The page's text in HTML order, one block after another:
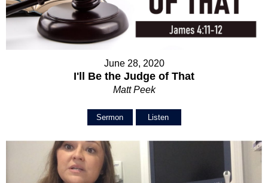
June 28, 2020
I'll Be the Judge of That
Matt Peek
Sermon Listen